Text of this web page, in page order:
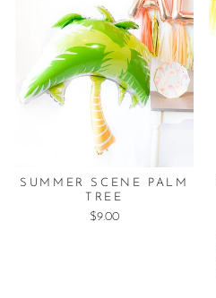
SUMMER SCENE PALM
TREE
$9.00